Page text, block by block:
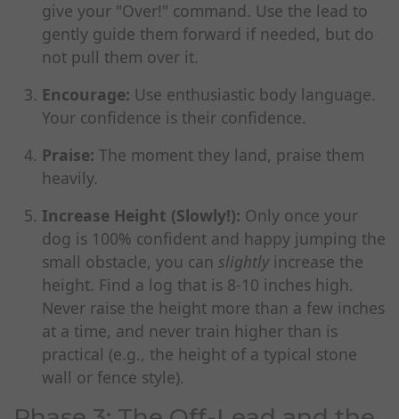
give your "Over!" command. Use the lead to
gently guide them forward if needed, but do
not pull them over it.
Encourage: Use enthusiastic body language.
Your confidence is their confidence.
Praise: The moment they land, praise them
heavily.
Increase Height (Slowly!): Only once your
dog is 100% confident and happy jumping the
small obstacle, you can slightlyincrease the
height. Find a log that is 8-10 inches high.
Never raise the height more than a few inches
at a time, and never train higher than is
practical (e.g., the height of a typical stone
wall or fence style).